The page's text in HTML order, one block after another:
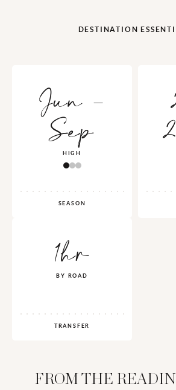
DESTINATION
Jun -
Sep
HIGH
SEASON
1hr
BY ROAD
TRANSFER
FROM THE